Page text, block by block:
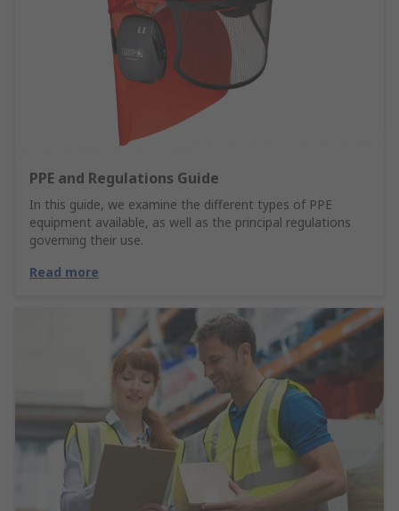
PPE and Regulations Guide
In this guide, we examine the different types of PPE
equipment available, as well as the principal regulations
governing their use.
Read more